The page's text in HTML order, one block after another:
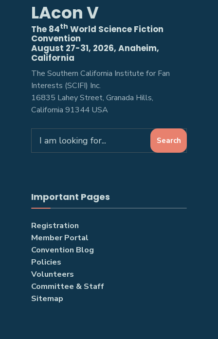
LAcon V
The 84th World Science Fiction
Convention
August 27-31, 2026, Anaheim,
California
The Southern California Institute for Fan
Interests (SCIFI) Inc.
16835 Lahey Street, Granada Hills,
California 91344 USA
Search
Important Pages
Registration
Member Portal
Convention Blog
Policies
Volunteers
Committee & Staff
Sitemap